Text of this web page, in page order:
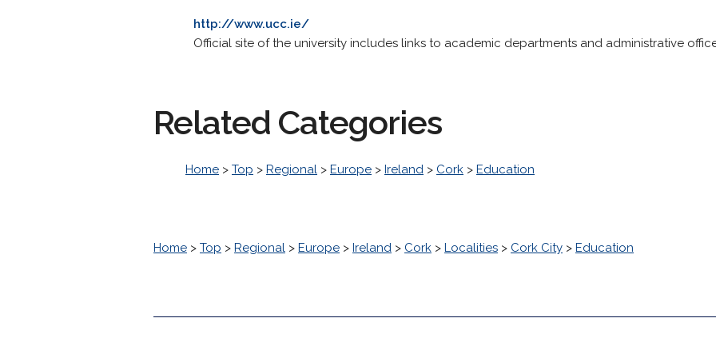
http://www.ucc.ie/
Official site of the university includes links to academic departments and administrative
Related Categories
Home > Top > Regional > Europe > Ireland > Cork > Education
Home > Top > Regional > Europe > Ireland > Cork > Localities > Cork City > Education